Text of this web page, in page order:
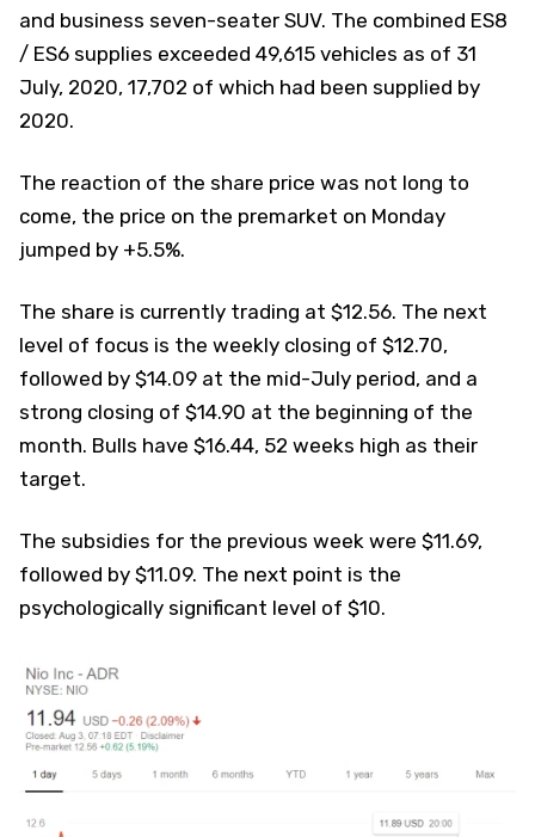
and business seven-seater SUV. The combined ES8
/ ES6 supplies exceeded 49,615 vehicles as of 31
July, 2020, 17,702 of which had been supplied by
2020.
The reaction of the share price was not long to
come, the price on the premarket on Monday
jumped by +5.5%.
The share is currently trading at $12.56. The next
level of focus is the weekly closing of $12.70,
followed by $14.09 at the mid-July period, and a
strong closing of $14.90 at the beginning of the
month. Bulls have $16.44, 52 weeks high as their
target.
The subsidies for the previous week were $11.69,
followed by $11.09. The next point is the
psychologically significant level of $10.